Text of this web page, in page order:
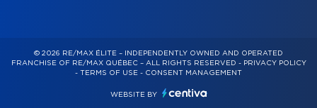
© 2026 RE/MAX ÉLITE – INDEPENDENTLY OWNED AND OPERATED
FRANCHISE OF RE/MAX QUÉBEC – ALL RIGHTS RESERVED - PRIVACY POLICY
- TERMS OF USE - CONSENT MANAGEMENT
WEBSITE BY